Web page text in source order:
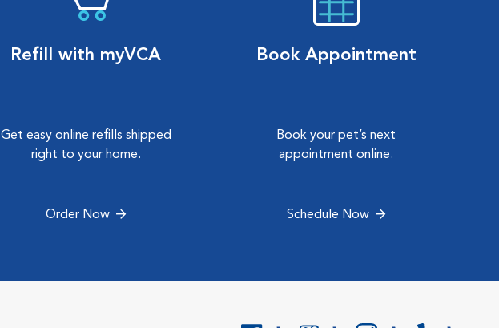
Refill with myVCA
Get easy online refills shipped
right to your home.
Order Now
Book Appointment
Book your pet’s next
appointment online.
Schedule Now